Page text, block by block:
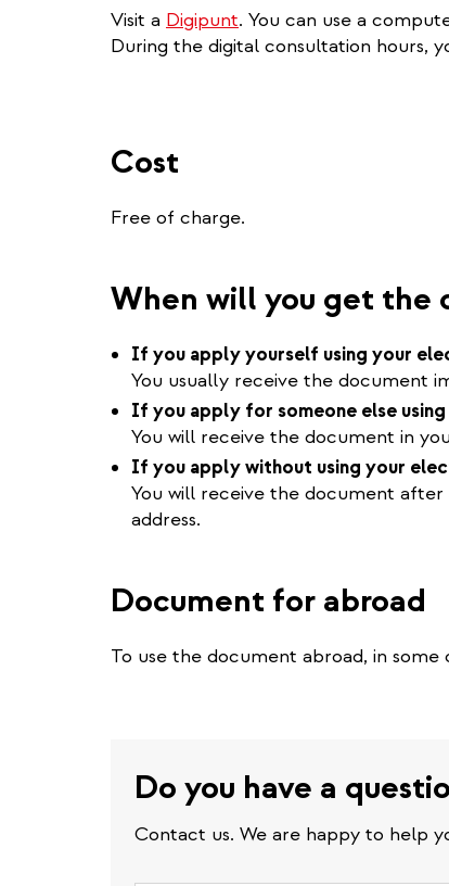
Visit a Digipunt. You can use a
During the digital consultation hours,
Cost
Free of charge.
When will you get the
If you apply yourself using your
You usually receive the document
If you apply for someone else
You will receive the document in
If you apply without using your
You will receive the document
address.
Document for abroad
To use the document abroad, in some
Do you have a
Contact us. We are happy to help